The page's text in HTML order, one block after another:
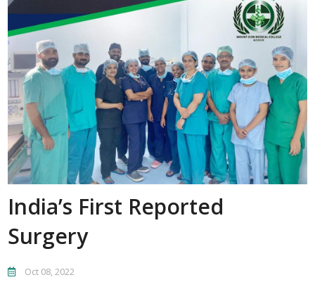
India’s First Reported
Surgery
Oct 08, 2022